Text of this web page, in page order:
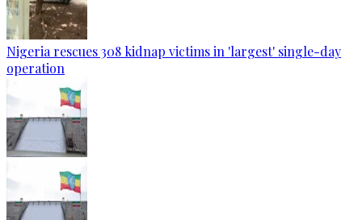
Nigeria rescues 308 kidnap victims in 'largest' single-day
operation